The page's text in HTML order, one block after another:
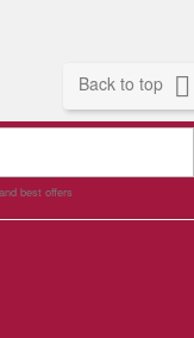
Back to top 
best offers